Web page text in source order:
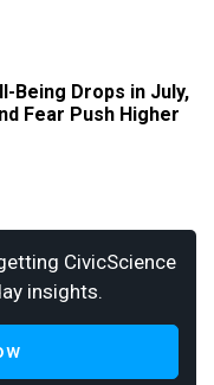
Being Drops in July,
Fear Push Higher
CivicScience
insights.